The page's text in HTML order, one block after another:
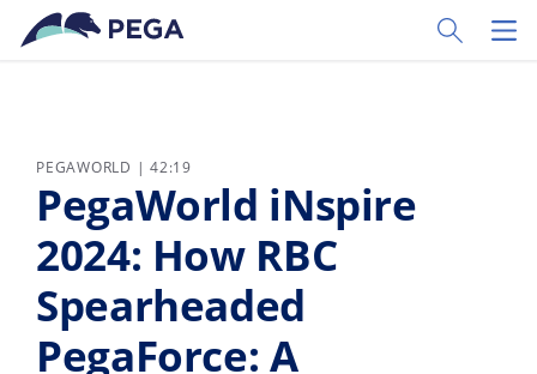
Passer directement au contenu principal
Toggle
PEGAWORLD | 42:19
PegaWorld iNspire
2024: How RBC
Spearheaded
PegaForce: A